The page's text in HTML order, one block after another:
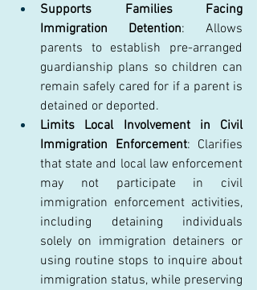
Supports Families Facing
Immigration Detention: Allows
parents to establish pre-arranged
guardianship plans so children can
remain safely cared for if a parent is
detained or deported.
Limits Local Involvement in Civil
Immigration Enforcement: Clarifies
that state and local law enforcement
may not participate in civil
immigration enforcement activities,
including detaining individuals
solely on immigration detainers or
using routine stops to inquire about
immigration status, while preserving